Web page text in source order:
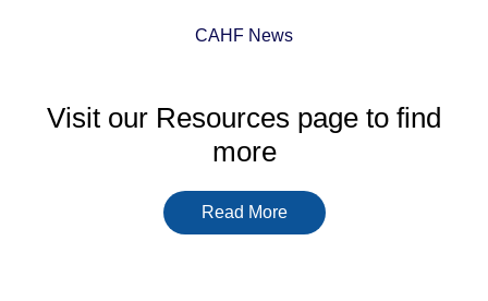
support that lets a market
CAHF News
Visit our Resources page to find
more
Read More